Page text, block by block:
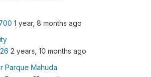
1 year, 8 months ago
2 years, 10 months ago
Parque Mahuda